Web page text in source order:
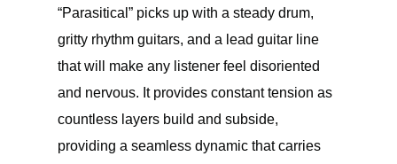
“Parasitical” picks up with a steady drum,
gritty rhythm guitars, and a lead guitar line
that will make any listener feel disoriented
and nervous. It provides constant tension as
countless layers build and subside,
providing a seamless dynamic that carries